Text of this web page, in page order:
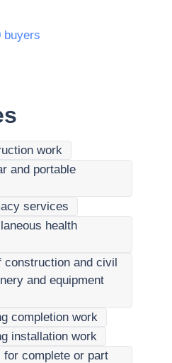
buyers
work
and portable
services
health
construction and civil
and equipment
completion work
installation work
for complete or part